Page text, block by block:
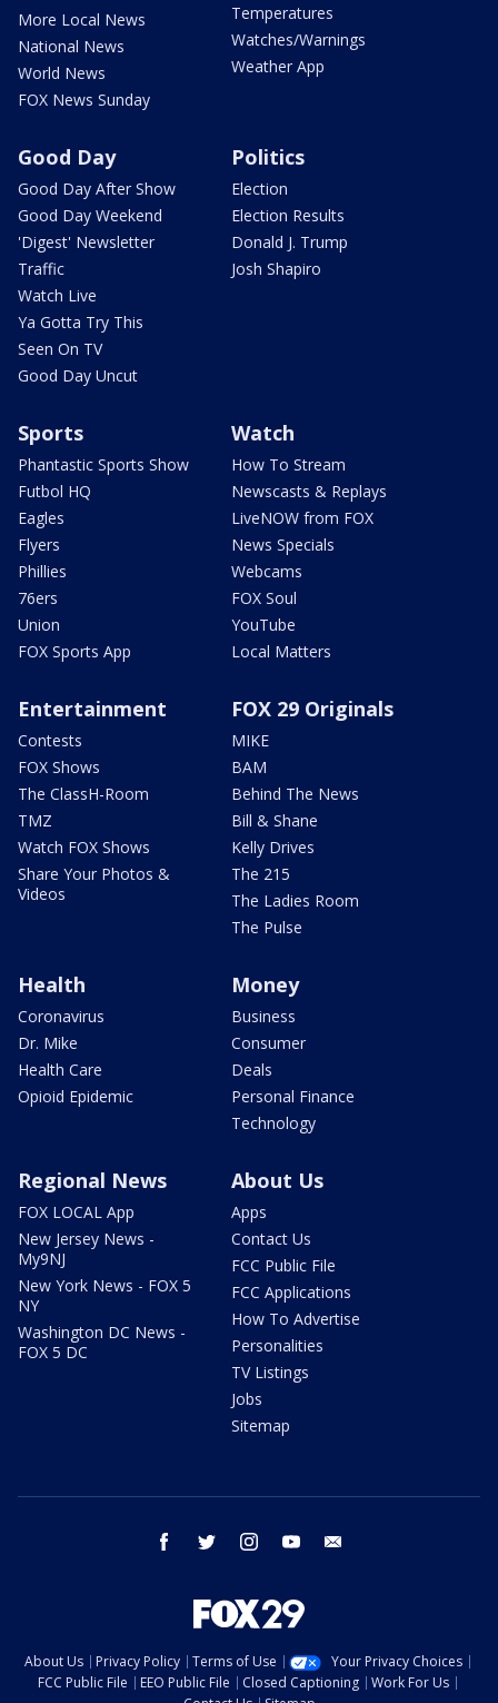
More Local News
National News
World News
FOX News Sunday
Temperatures
Watches/Warnings
Weather App
Good Day
Good Day After Show
Good Day Weekend
'Digest' Newsletter
Traffic
Watch Live
Ya Gotta Try This
Seen On TV
Good Day Uncut
Politics
Election
Election Results
Donald J. Trump
Josh Shapiro
Sports
Phantastic Sports Show
Futbol HQ
Eagles
Flyers
Phillies
76ers
Union
FOX Sports App
Watch
How To Stream
Newscasts & Replays
LiveNOW from FOX
News Specials
Webcams
FOX Soul
YouTube
Local Matters
Entertainment
Contests
FOX Shows
The ClassH-Room
TMZ
Watch FOX Shows
Share Your Photos &
Videos
FOX 29 Originals
MIKE
BAM
Behind The News
Bill & Shane
Kelly Drives
The 215
The Ladies Room
The Pulse
Health
Coronavirus
Dr. Mike
Health Care
Opioid Epidemic
Money
Business
Consumer
Deals
Personal Finance
Technology
Regional News
FOX LOCAL App
New Jersey News -
My9NJ
New York News - FOX 5
NY
Washington DC News -
FOX 5 DC
About Us
Apps
Contact Us
FCC Public File
FCC Applications
How To Advertise
Personalities
TV Listings
Jobs
Sitemap
facebook twitter instagram youtube
About Us Privacy Policy Terms of Use
Your Privacy Choices
FCC Public File
EEO Public File Closed Captioning
Work For Us